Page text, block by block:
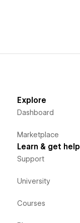
Explore
Dashboard
Marketplace
Learn & get help
Support
University
Courses